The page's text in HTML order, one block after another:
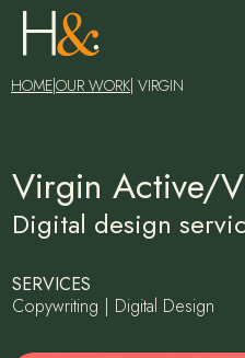
HOMEOUR WORK | VIRGIN
Virgin Active/
Digital design
SERVICES
Copywriting | Digital Design